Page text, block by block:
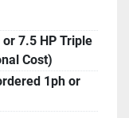
7.5 HP Triple
Cost)
1ph or